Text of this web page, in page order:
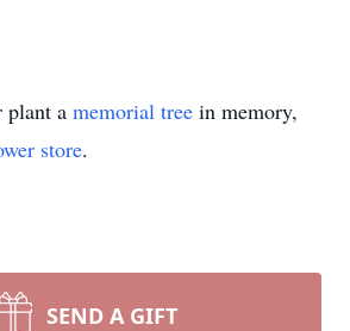
plant a memorial tree in memory,
store.
SEND A GIFT